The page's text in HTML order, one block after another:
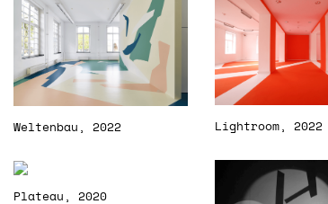
Weltenbau, 2022 Lightroom, 2022
Plateau, 2020